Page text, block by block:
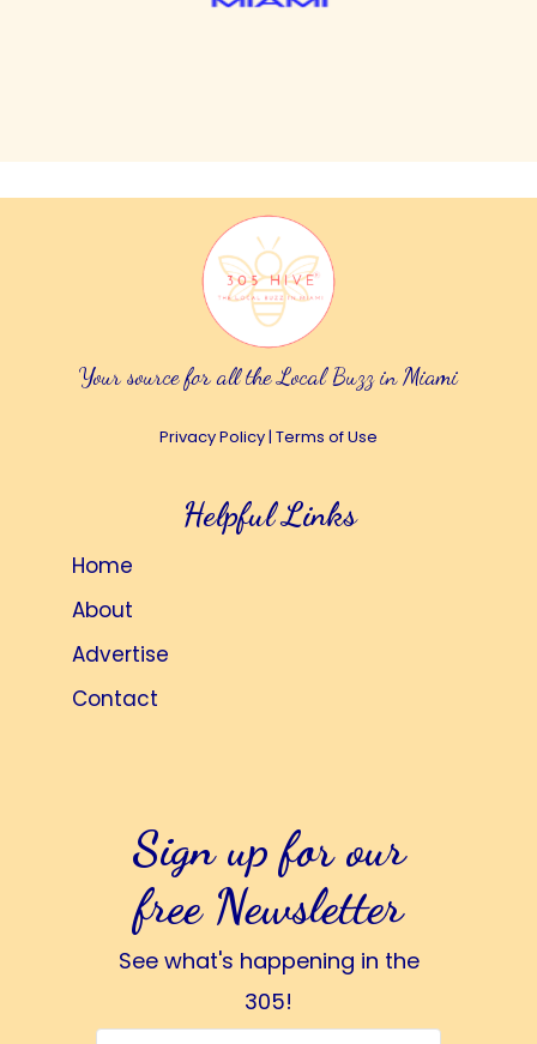
Your source for all the Local Buzz in Miami
Privacy Policy| Terms of Use
Helpful Links
Home
About
Advertise
Contact
Sign up for our
free Newsletter
See what's happening in the
305!